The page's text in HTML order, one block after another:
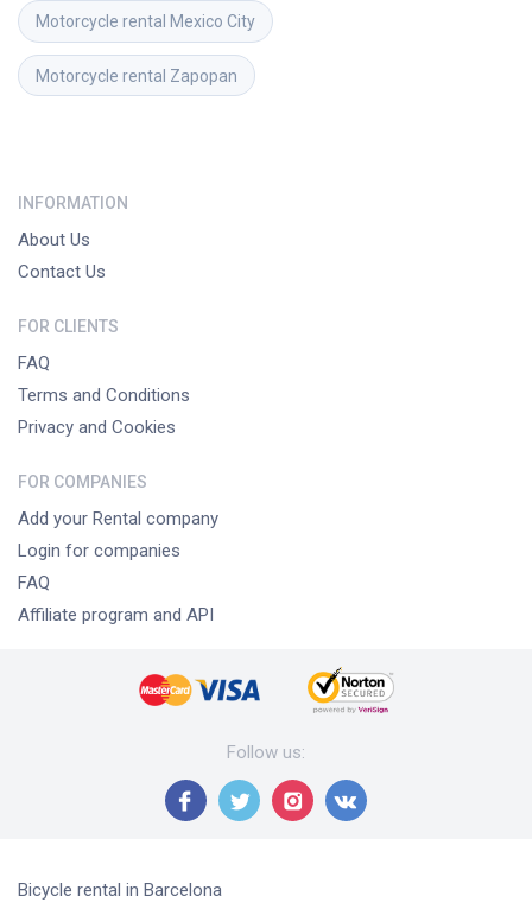
Motorcycle rental Mexico City
Motorcycle rental Zapopan
INFORMATION
About Us
Contact Us
FOR CLIENTS
FAQ
Terms and Conditions
Privacy and Cookies
FOR COMPANIES
Add your Rental company
Login for companies
FAQ
Affiliate program and API
Follow us:
Bicycle rental in Barcelona